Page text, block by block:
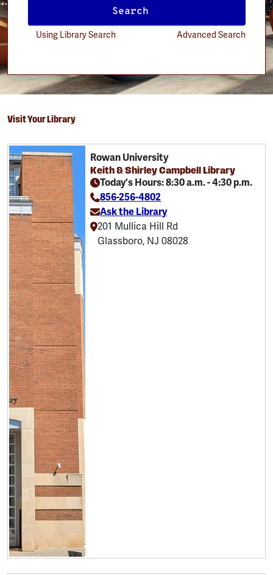
Search
Using Library Search Advanced Search
Visit Your Library
Rowan University
Keith & Shirley Campbell Library
Today's Hours: 8:30 a.m. - 4:30 p.m.
856-256-4802
Ask the Library
201 Mullica Hill Rd
Glassboro, NJ 08028